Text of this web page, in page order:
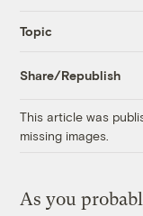
Topic
Share/Republish
This article was
missing images.
As you